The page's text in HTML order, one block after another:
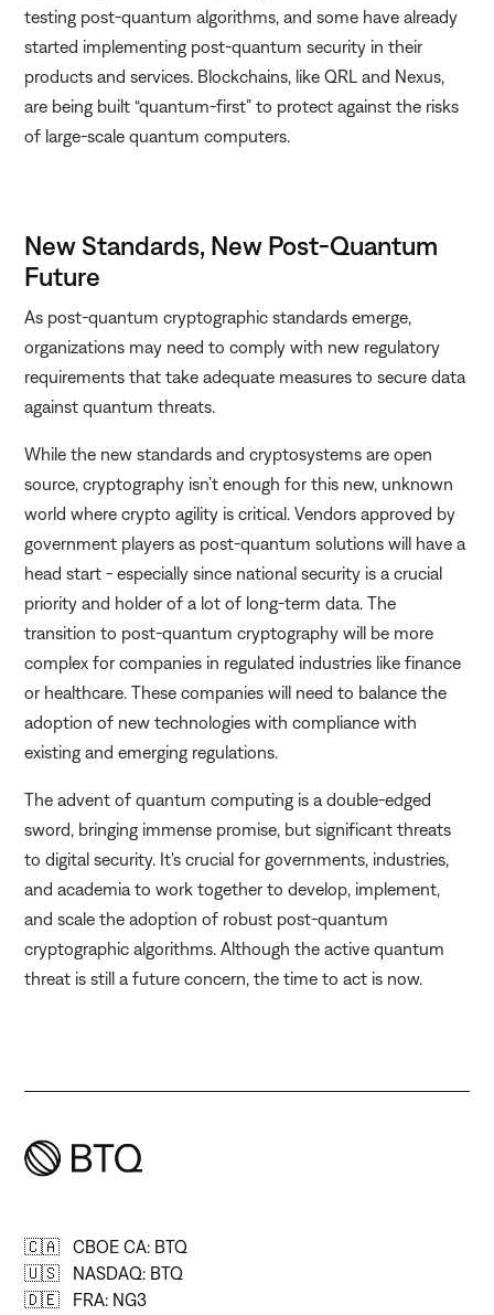
testing post-quantum algorithms, and some have already
started implementing post-quantum security in their
products and services. Blockchains, like QRL and Nexus,
are being built “quantum-first” to protect against the risks
of large-scale quantum computers.
New Standards, New Post-Quantum
Future
As post-quantum cryptographic standards emerge,
organizations may need to comply with new regulatory
requirements that take adequate measures to secure data
against quantum threats.
While the new standards and cryptosystems are open
source, cryptography isn’t enough for this new, unknown
world where crypto agility is critical. Vendors approved by
government players as post-quantum solutions will have a
head start - especially since national security is a crucial
priority and holder of a lot of long-term data. The
transition to post-quantum cryptography will be more
complex for companies in regulated industries like finance
or healthcare. These companies will need to balance the
adoption of new technologies with compliance with
existing and emerging regulations.
The advent of quantum computing is a double-edged
sword, bringing immense promise, but significant threats
to digital security. It's crucial for governments, industries,
and academia to work together to develop, implement,
and scale the adoption of robust post-quantum
cryptographic algorithms. Although the active quantum
threat is still a future concern, the time to act is now.
🇨🇦 CBOE CA: BTQ
🇺🇸 NASDAQ: BTQ
🇩🇪 FRA: NG3